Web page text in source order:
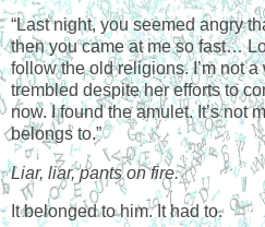
“Last night, you seemed angry
then you came at me so fast…
follow the old religions. I’m not a
trembled despite her efforts to
now. I found the amulet. It’s not
belongs to.”
Liar, liar, pants on fire.
It belonged to him. It had to.